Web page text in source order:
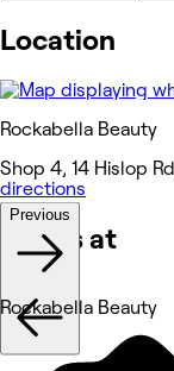
Location
Rockabella Beauty
Shop 4, 14 Hislop
directions
Works at
Previous
Rockabella Beauty